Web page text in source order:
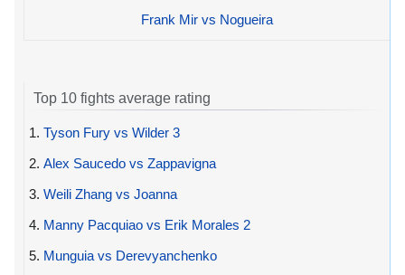
Frank Mir vs Nogueira
Top 10 fights average rating
1. Tyson Fury vs Wilder 3
2. Alex Saucedo vs Zappavigna
3. Weili Zhang vs Joanna
4. Manny Pacquiao vs Erik Morales 2
5. Munguia vs Derevyanchenko